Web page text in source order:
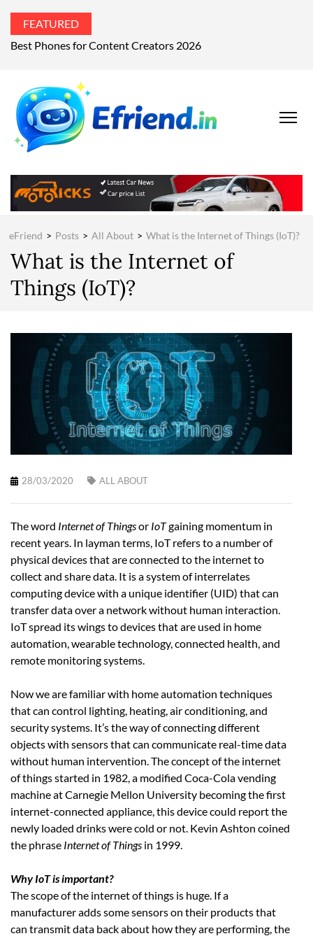
FEATURED
Best Phones for Content Creators 2026
Your Technology
eFriend > Posts > All About > What is the Internet of Things (IoT)?
What is the Internet of
Things (IoT)?
28/03/2020 ALL ABOUT
The word Internet of Thingsor IoTgaining momentum in
recent years. In layman terms, IoT refers to a number of
physical devices that are connected to the internet to
collect and share data. It is a system of interrelates
computing device with a unique identifier (UID) that can
transfer data over a network without human interaction.
IoT spread its wings to devices that are used in home
automation, wearable technology, connected health, and
remote monitoring systems.
Now we are familiar with home automation techniques
that can control lighting, heating, air conditioning, and
security systems. It’s the way of connecting different
objects with sensors that can communicate real-time data
without human intervention. The concept of the internet
of things started in 1982, a modified Coca-Cola vending
machine at Carnegie Mellon University becoming the first
internet-connected appliance, this device could report the
newly loaded drinks were cold or not. Kevin Ashton coined
the phrase Internet of Things in 1999.
Why IoT is important?
The scope of the internet of things is huge. If a
manufacturer adds some sensors on their products that
can transmit data back about how they are performing, the